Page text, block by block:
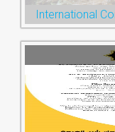
International